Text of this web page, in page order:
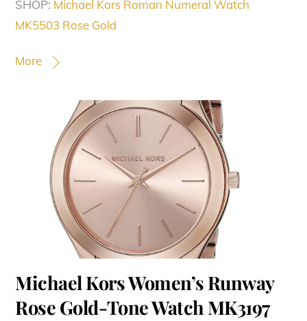
SHOP: Michael Kors Roman Numeral Watch
MK5503 Rose Gold
More
Michael Kors Women’s Runway
Rose Gold-Tone Watch MK3197